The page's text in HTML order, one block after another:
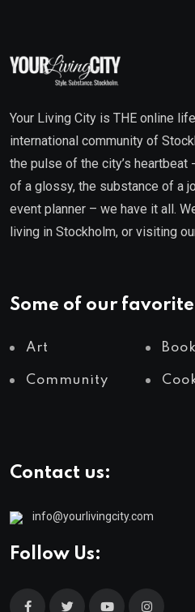
Your Living City is THE online
international community of
the pulse of the city’s heartbeat
of a glossy, the substance of a
event planner – we have it all.
living in Stockholm, or visiting
Some of our
Art
Community
Contact us:
info@yourlivingcity.com
Follow Us: